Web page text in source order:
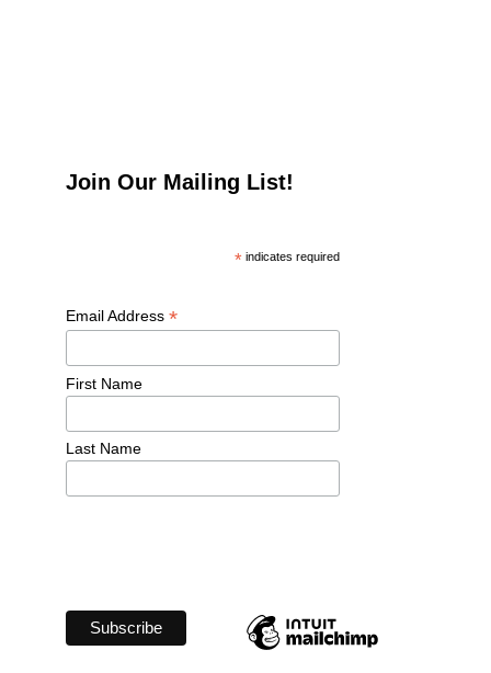
Join Our Mailing List!
* indicates required
Email Address *
First Name
Last Name